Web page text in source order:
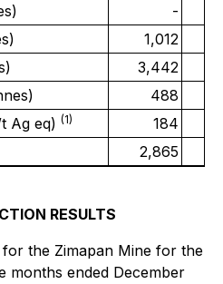
-
1,012
3,442
488
Ag eq) (1)
184
2,865
RESULTS
the Zimapan Mine for the
months ended December